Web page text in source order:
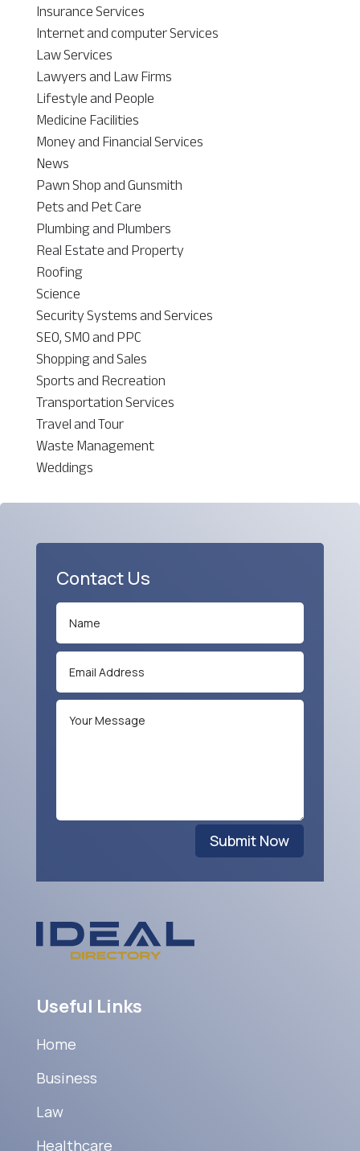
Insurance Services
Internet and computer Services
Law Services
Lawyers and Law Firms
Lifestyle and People
Medicine Facilities
Money and Financial Services
News
Pawn Shop and Gunsmith
Pets and Pet Care
Plumbing and Plumbers
Real Estate and Property
Roofing
Science
Security Systems and Services
SEO, SMO and PPC
Shopping and Sales
Sports and Recreation
Transportation Services
Travel and Tour
Waste Management
Weddings
Contact Us
Submit Now
Useful Links
Home
Business
Law
Healthcare